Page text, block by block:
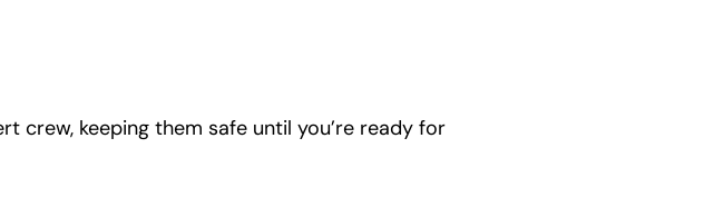
crew, keeping them safe until you’re ready for